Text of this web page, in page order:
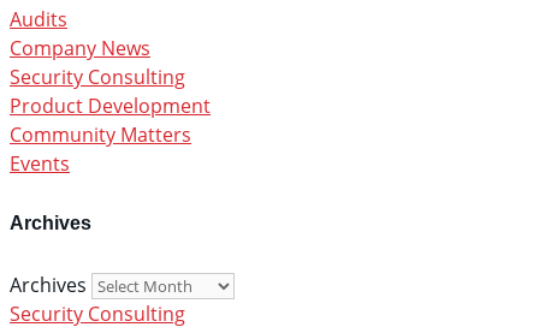
Audits
Company News
Security Consulting
Product Development
Community Matters
Events
Archives
Archives
Security Consulting